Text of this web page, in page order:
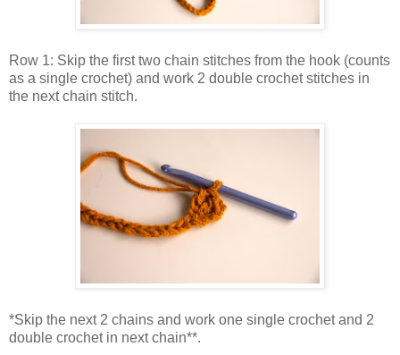
Row 1: Skip the first two chain stitches from the hook (counts
as a single crochet) and work 2 double crochet stitches in
the next chain stitch.
*Skip the next 2 chains and work one single crochet and 2
double crochet in next chain**.